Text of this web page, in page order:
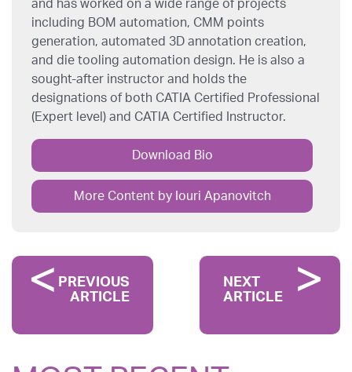
and has worked on a wide range of projects
including BOM automation, CMM points
generation, automated 3D annotation creation,
and die tooling automation design. He is also a
sought-after instructor and holds the
designations of both CATIA Certified Professional
(Expert level) and CATIA Certified Instructor.
Download Bio
More Content by Iouri Apanovitch
PREVIOUS
ARTICLE
NEXT
ARTICLE